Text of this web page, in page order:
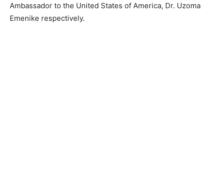
Ambassador to the United States of America, Dr. Uzoma
Emenike respectively.